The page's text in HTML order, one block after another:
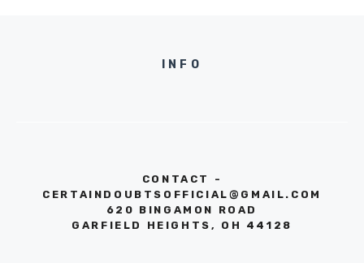
INFO
CONTACT -
CERTAINDOUBTSOFFICIAL@GMAIL.COM
620 BINGAMON ROAD
GARFIELD HEIGHTS, OH 44128